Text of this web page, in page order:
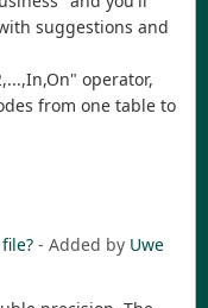
suggestions and
operator,
from one table to
- Added by Uwe